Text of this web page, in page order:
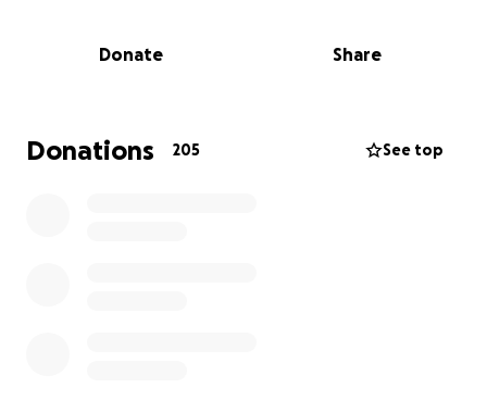
her kids had not eaten for 3 days.
Please contribute any amount that you can and
share his story, so that little Kenan can be on the
Donate Share
Donations 205 See top